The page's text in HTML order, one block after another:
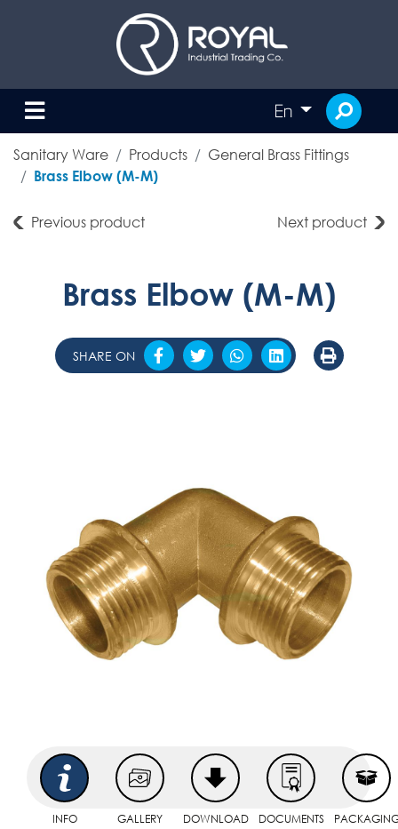
En
Sanitary Ware Products General Brass Fittings
Brass Elbow (M-M)
Previous product Next product
Brass Elbow (M-M)
SHARE ON
INFO GALLERY DOWNLOAD DOCUMENTS